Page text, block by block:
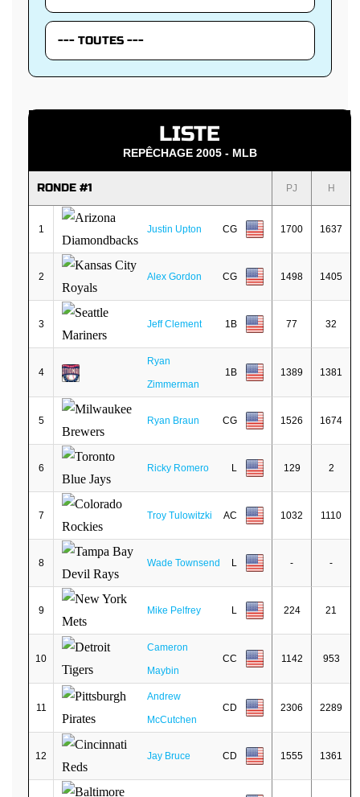
LISTE
REPÊCHAGE 2005 - MLB
RONDE #1 PJ H
1 Justin Upton CG 1700 1637
2 Alex Gordon CG 1498 1405
3 Jeff Clement 1B 77 32
4
Ryan
Zimmerman
1B 1389 1381
5 Ryan Braun CG 1526 1674
6 Ricky Romero L 129 2
7 Troy Tulowitzki AC 1032 1110
8 Wade Townsend L - -
9 Mike Pelfrey L 224 21
10
Cameron
Maybin
CC 1142 953
11
Andrew
McCutchen
CD 2306 2289
12 Jay Bruce CD 1555 1361